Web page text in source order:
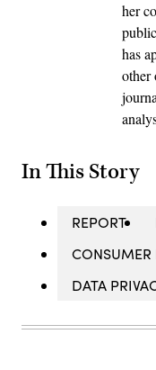
her
has
other
In This Story
REPORT
CONSUMER
DATA